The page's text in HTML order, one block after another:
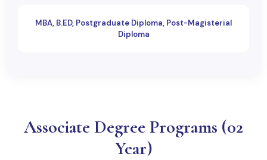
MBA, B.ED, Postgraduate Diploma, Post-Magisterial
Diploma
Associate Degree Programs (02
Year)